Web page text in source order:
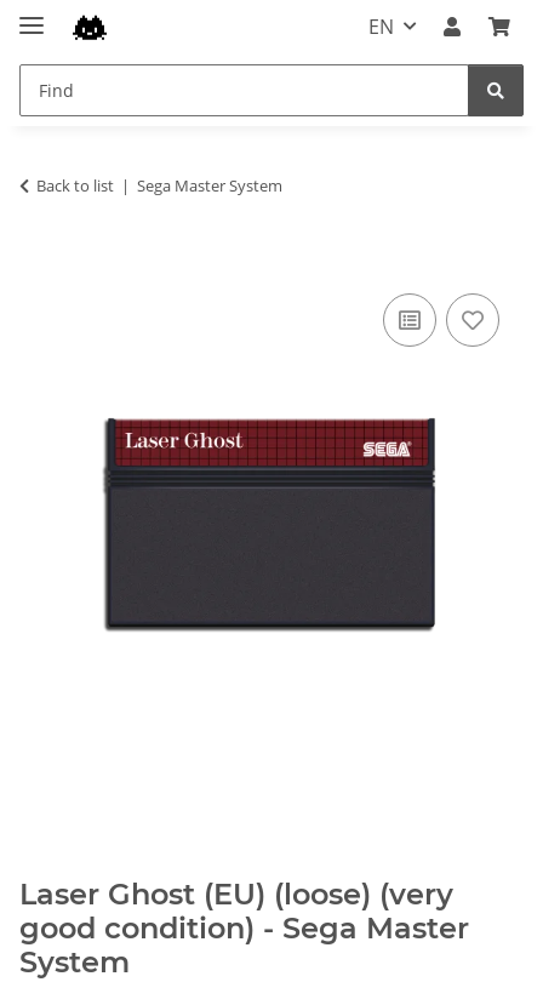
EN
Back to list Sega Master System
Laser Ghost (EU) (loose) (very
good condition) - Sega Master
System